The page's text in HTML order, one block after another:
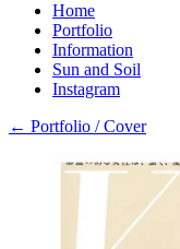
Home
Portfolio
Information
Sun and Soil
Instagram
← Portfolio / Cover